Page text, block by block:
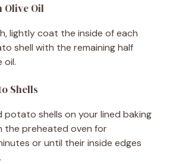
Olive Oil
lightly coat the inside of each
shell with the remaining half
oil.
Shells
potato shells on your lined baking
the preheated oven for
or until their inside edges